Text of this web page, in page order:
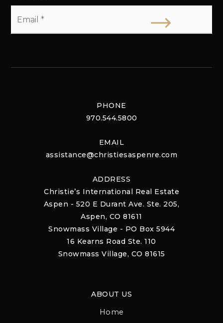
PHONE
970.544.5800
EMAIL
assistance@christiesaspenre.com
ADDRESS
Christie’s International Real Estate
Aspen - 520 E Durant Ave. Ste. 205,
Aspen, CO 81611
Snowmass Village - PO Box 5944
16 Kearns Road Ste. 110
Snowmass Village, CO 81615
ABOUT US
Home